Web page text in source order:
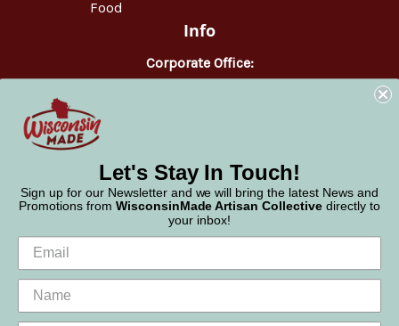
Food
Info
Corporate Office:
WisconsinMade
Let's Stay In Touch!
Sign up for our Newsletter and we will bring the latest News and
Promotions from WisconsinMade Artisan Collective directly to
your inbox!